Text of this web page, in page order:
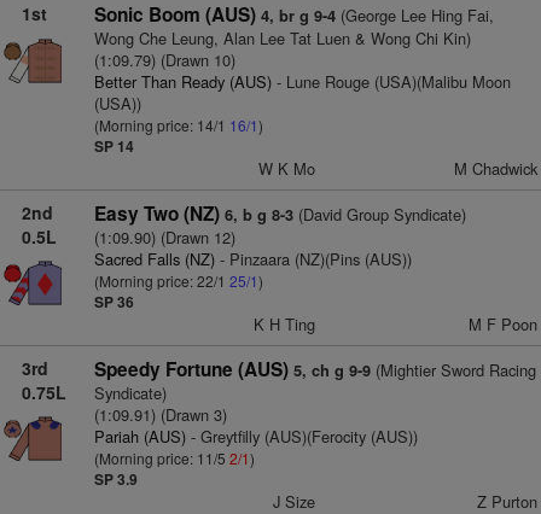
1st
Sonic Boom (AUS) 4, br g 9-4(George Lee Hing Fai,
Wong Che Leung, Alan Lee Tat Luen & Wong Chi Kin)
(1:09.79) (Drawn 10)
Better Than Ready (AUS)- Lune Rouge (USA)(Malibu Moon
(USA))
(Morning price: 14/1 16/1)
SP 14
W K Mo M Chadwick
2nd
0.5L
Easy Two (NZ) 6, b g 8-3(David Group Syndicate)
(1:09.90) (Drawn 12)
Sacred Falls (NZ)- Pinzaara (NZ)(Pins (AUS))
(Morning price: 22/1 25/1)
SP 36
K H Ting M F Poon
3rd
0.75L
Speedy Fortune (AUS) 5, ch g 9-9(Mightier Sword Racing
Syndicate)
(1:09.91) (Drawn 3)
Pariah (AUS)- Greytfilly (AUS)(Ferocity (AUS))
(Morning price: 11/5 2/1)
SP 3.9
J Size Z Purton